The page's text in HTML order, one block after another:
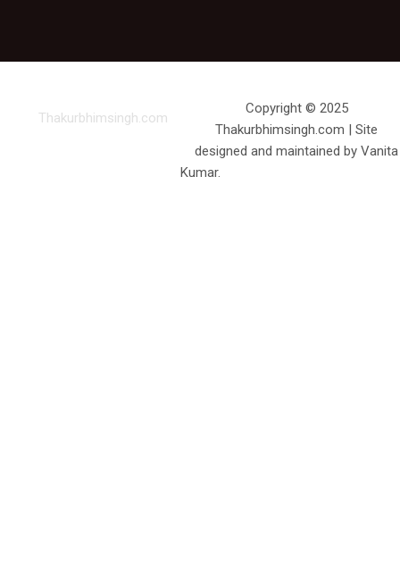
Thakurbhimsingh.com
Copyright © 2025
Thakurbhimsingh.com | Site
designed and maintained by Vanita
Kumar.